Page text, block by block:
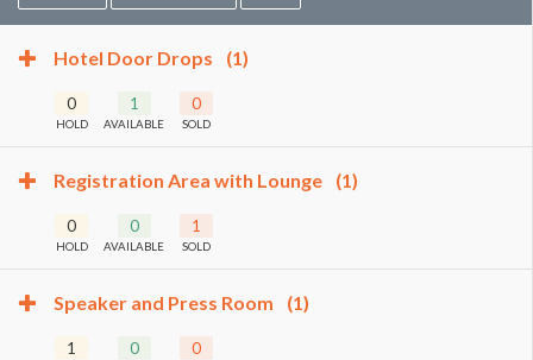
Hotel Door Drops (1)
0
HOLD
1
AVAILABLE
0
SOLD
Registration Area with Lounge (1)
0
HOLD
0
AVAILABLE
1
SOLD
Speaker and Press Room (1)
1 0 0